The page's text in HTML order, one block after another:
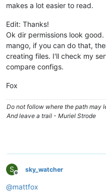
makes a lot easier to read.
Edit: Thanks!
Ok dir permissions look
mango, if you can do that,
creating files. I'll check my
compare configs.
Fox
Do not follow where the path may
And leave a trail - Muriel Strode
S
Offline
sky_watcher
@mattfox